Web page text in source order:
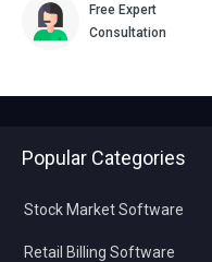
Free Expert
Consultation
Popular Categories
Stock Market Software
Retail Billing Software